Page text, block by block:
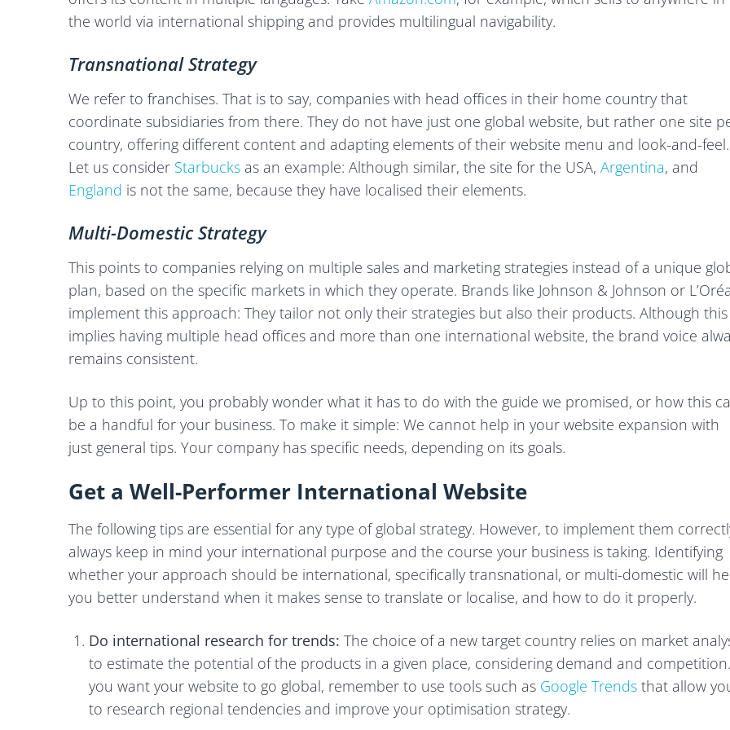
the world via international shipping and provides multilingual navigability.
Transnational Strategy
We refer to franchises. That is to say, companies with head offices in their home country that
coordinate subsidiaries from there. They do not have just one global website, but rather one site
country, offering different content and adapting elements of their website menu and look-and-feel.
Let us consider Starbucks as an example: Although similar, the site for the USA, Argentina, and
England is not the same, because they have localised their elements.
Multi-Domestic Strategy
This points to companies relying on multiple sales and marketing strategies instead of a unique
plan, based on the specific markets in which they operate. Brands like Johnson & Johnson or
implement this approach: They tailor not only their strategies but also their products. Although this
implies having multiple head offices and more than one international website, the brand voice
remains consistent.
Up to this point, you probably wonder what it has to do with the guide we promised, or how this
be a handful for your business. To make it simple: We cannot help in your website expansion with
just general tips. Your company has specific needs, depending on its goals.
Get a Well-Performer International Website
The following tips are essential for any type of global strategy. However, to implement them
always keep in mind your international purpose and the course your business is taking. Identifying
whether your approach should be international, specifically transnational, or multi-domestic will
you better understand when it makes sense to translate or localise, and how to do it properly.
Do international research for trends: The choice of a new target country relies on market
to estimate the potential of the products in a given place, considering demand and
you want your website to go global, remember to use tools such as Google Trends that allow
to research regional tendencies and improve your optimisation strategy.